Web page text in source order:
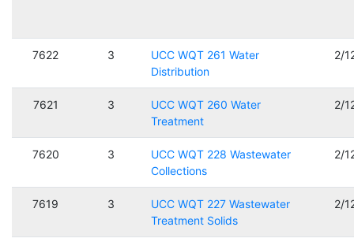
7622 3
UCC WQT 261 Water
Distribution
2/
7621 3
UCC WQT 260 Water
Treatment
2/
7620 3
UCC WQT 228 Wastewater
Collections
2/
7619 3
UCC WQT 227 Wastewater
Treatment Solids
2/